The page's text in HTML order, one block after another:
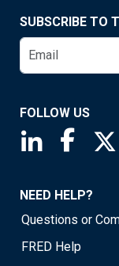
SUBSCRIBE TO
FOLLOW US
Saint
NEED HELP?
Questions or
FRED Help